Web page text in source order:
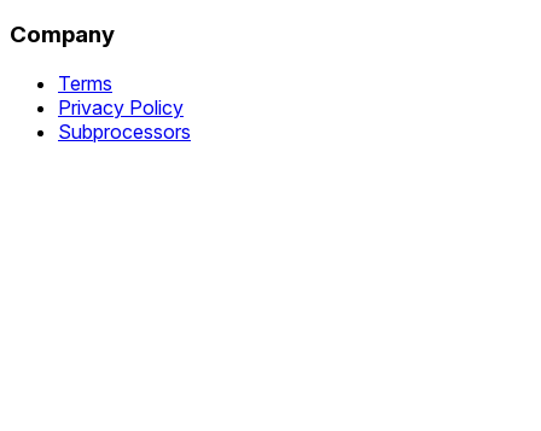
Company
Terms
Privacy Policy
Subprocessors